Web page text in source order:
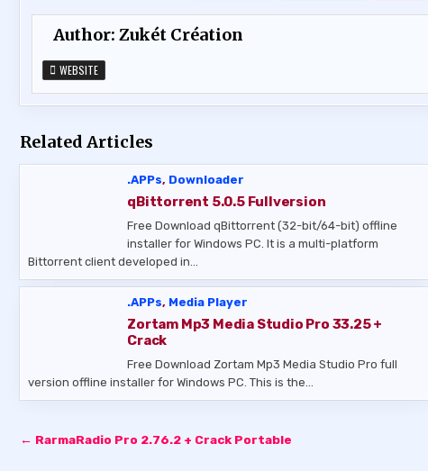
Author:Zukét Création
WEBSITE
Related Articles
.APPs, Downloader
qBittorrent 5.0.5 Fullversion
Free Download qBittorrent (32-bit/64-bit) offline
installer for Windows PC. It is a multi-platform
Bittorrent client developed in…
.APPs, Media Player
Zortam Mp3 Media Studio Pro 33.25 +
Crack
Free Download Zortam Mp3 Media Studio Pro full
version offline installer for Windows PC. This is the…
Post
← RarmaRadio Pro 2.76.2 + Crack Portable